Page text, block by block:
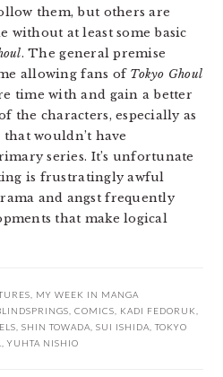
them, but others are
without at least some basic
. The general premise
allowing fans of Tokyo Ghoul
time with and gain a better
the characters, especially as
wouldn’t have
series. It’s unfortunate
is frustratingly awful
and angst frequently
that make logical
MY WEEK IN MANGA
COMICS KADI FEDORUK
SHIN TOWADA SUI ISHIDA TOKYO
YUHTA NISHIO